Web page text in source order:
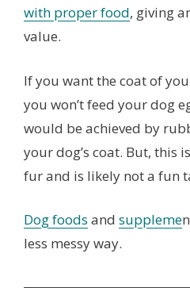
with proper food, giving
value.
If you want the coat of
you won’t feed your dog
would be achieved by
your dog’s coat. But, this
fur and is likely not a fun
Dog foods and suppleme
less messy way.